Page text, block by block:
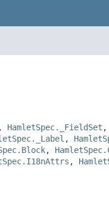
, HamletSpec._FieldSet ,
,
,
,